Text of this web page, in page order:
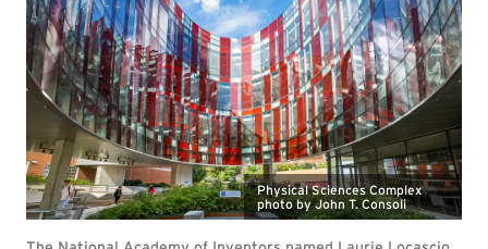
Physical Sciences Complex
photo by John T. Consoli